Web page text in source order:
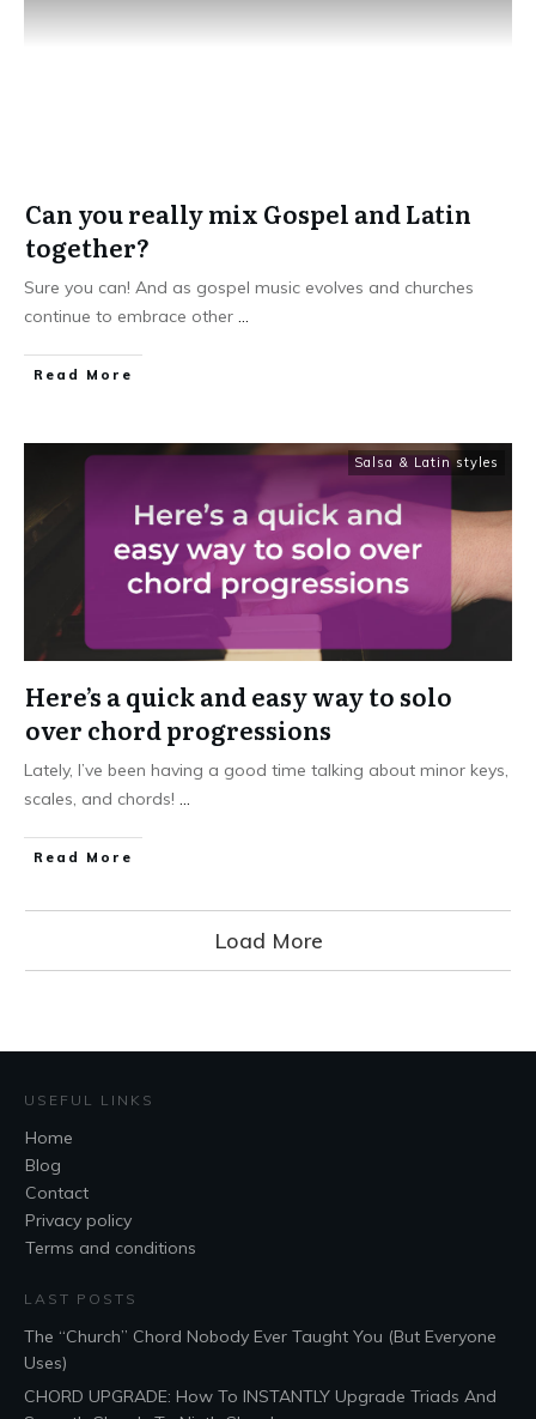
Can you really mix Gospel and Latin
together?
Sure you can! And as gospel music evolves and churches
continue to embrace other
Read More
Salsa & Latin styles
Here’s a quick and easy way to solo
over chord progressions
Lately, I’ve been having a good time talking about minor keys,
scales, and chords!
Read More
Load More
USEFUL LINKS
Home
Blog
Contact
Privacy policy
Terms and conditions
LAST POSTS
The “Church” Chord Nobody Ever Taught You (But Everyone
Uses)
CHORD UPGRADE: How To INSTANTLY Upgrade Triads And